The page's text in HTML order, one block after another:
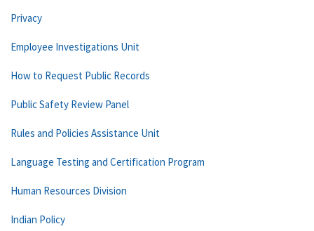
Privacy
Employee Investigations Unit
How to Request Public Records
Public Safety Review Panel
Rules and Policies Assistance Unit
Language Testing and Certification Program
Human Resources Division
Indian Policy